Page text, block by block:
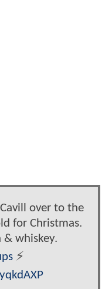
over to the
for Christmas.
& whiskey.
⚡️